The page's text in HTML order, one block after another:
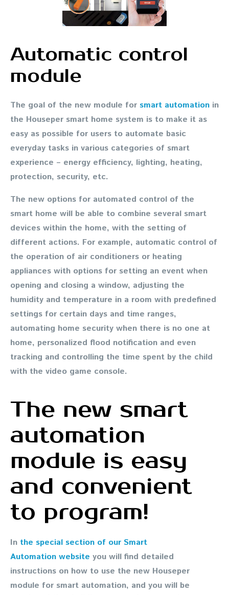
Automatic control
module
The goal of the new module for smart automation in
the Houseper smart home system is to make it as
easy as possible for users to automate basic
everyday tasks in various categories of smart
experience – energy efficiency, lighting, heating,
protection, security, etc.
The new options for automated control of the
smart home will be able to combine several smart
devices within the home, with the setting of
different actions. For example, automatic control of
the operation of air conditioners or heating
appliances with options for setting an event when
opening and closing a window, adjusting the
humidity and temperature in a room with predefined
settings for certain days and time ranges,
automating home security when there is no one at
home, personalized flood notification and even
tracking and controlling the time spent by the child
with the video game console.
The new smart
automation
module is easy
and convenient
to program!
In the special section of our Smart
Automation website you will find detailed
instructions on how to use the new Houseper
module for smart automation, and you will be